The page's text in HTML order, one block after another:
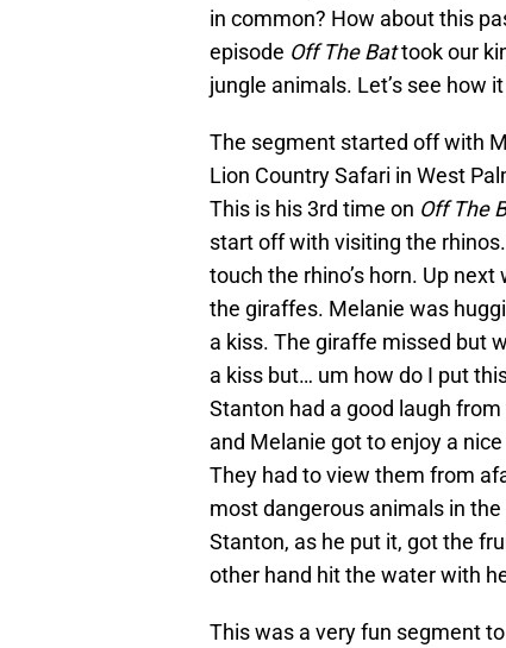
in common? How about this
episode Off The Battook our
jungle animals. Let’s see how
The segment started off with
Lion Country Safari in West
This is his 3rd time on Off The
start off with visiting the
touch the rhino’s horn. Up
the giraffes. Melanie was
a kiss. The giraffe missed but
a kiss but… um how do I put
Stanton had a good laugh
and Melanie got to enjoy a
They had to view them from
most dangerous animals in
Stanton, as he put it, got the
other hand hit the water with
This was a very fun segment